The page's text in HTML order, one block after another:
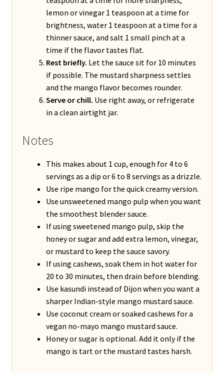
lemon or vinegar 1 teaspoon at a time for
brightness, water 1 teaspoon at a time for a
thinner sauce, and salt 1 small pinch at a
time if the flavor tastes flat.
Rest briefly. Let the sauce sit for 10 minutes
if possible. The mustard sharpness settles
and the mango flavor becomes rounder.
Serve or chill. Use right away, or refrigerate
in a clean airtight jar.
Notes
This makes about 1 cup, enough for 4 to 6
servings as a dip or 6 to 8 servings as a drizzle.
Use ripe mango for the quick creamy version.
Use unsweetened mango pulp when you want
the smoothest blender sauce.
If using sweetened mango pulp, skip the
honey or sugar and add extra lemon, vinegar,
or mustard to keep the sauce savory.
If using cashews, soak them in hot water for
20 to 30 minutes, then drain before blending.
Use kasundi instead of Dijon when you want a
sharper Indian-style mango mustard sauce.
Use coconut cream or soaked cashews for a
vegan no-mayo mango mustard sauce.
Honey or sugar is optional. Add it only if the
mango is tart or the mustard tastes harsh.